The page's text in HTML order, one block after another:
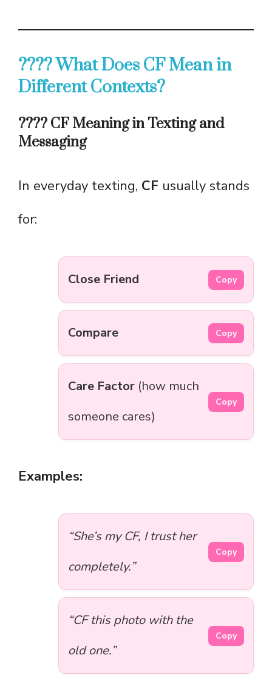
???? What Does CF Mean in
Different Contexts?
???? CF Meaning in Texting and
Messaging
In everyday texting, CF usually stands
for:
Close Friend Copy
Compare Copy
Care Factor (how much
someone cares)
Copy
Examples:
“She’s my CF, I trust her
completely.”
Copy
“CF this photo with the
old one.”
Copy